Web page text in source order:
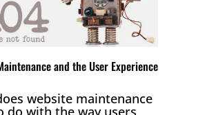
and the User Experience
website maintenance
do with the way users